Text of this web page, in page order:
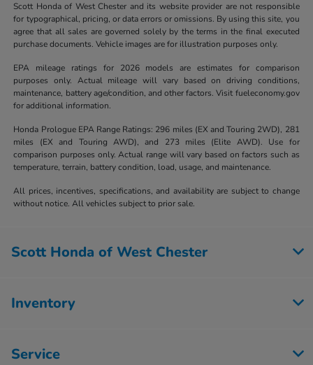
Scott Honda of West Chester and its website provider are not responsible
for typographical, pricing, or data errors or omissions. By using this site, you
agree that all sales are governed solely by the terms in the final executed
purchase documents. Vehicle images are for illustration purposes only.
EPA mileage ratings for 2026 models are estimates for comparison
purposes only. Actual mileage will vary based on driving conditions,
maintenance, battery age/condition, and other factors. Visit fueleconomy.gov
for additional information.
Honda Prologue EPA Range Ratings: 296 miles (EX and Touring 2WD), 281
miles (EX and Touring AWD), and 273 miles (Elite AWD). Use for
comparison purposes only. Actual range will vary based on factors such as
temperature, terrain, battery condition, load, usage, and maintenance.
All prices, incentives, specifications, and availability are subject to change
without notice. All vehicles subject to prior sale.
Scott Honda of West Chester
Inventory
Service